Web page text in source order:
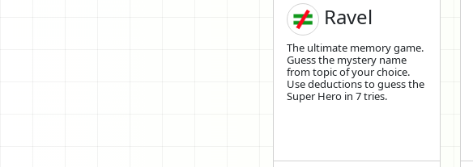
Ravel
The ultimate memory game.
Guess the mystery name
from topic of your choice.
Use deductions to guess the
Super Hero in 7 tries.